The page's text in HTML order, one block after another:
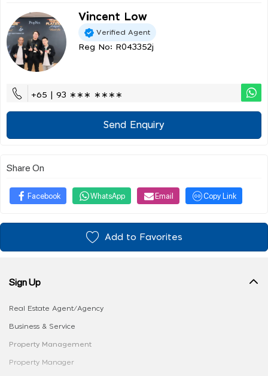
Vincent Low
Verified Agent
Reg No: R043352j
+65 | 93 ∗∗∗ ∗∗∗∗
Send Enquiry
Share On
Facebook WhatsApp Email Copy Link
Add to Favorites
Sign Up
Real Estate Agent/Agency
Business & Service
Property Management
Property Manager